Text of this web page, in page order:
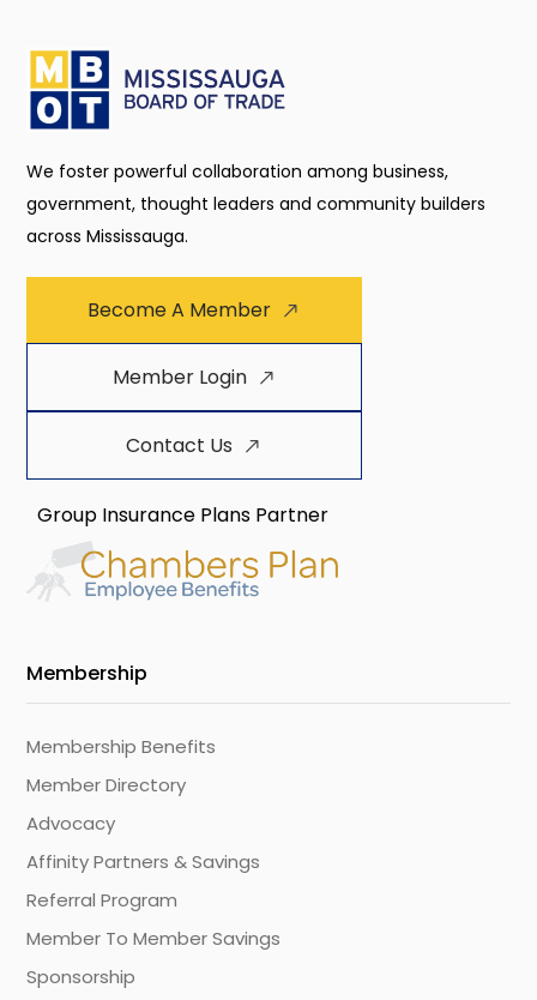
We foster powerful collaboration among business,
government, thought leaders and community builders
across Mississauga.
Become A Member
Member Login
Contact Us
Group Insurance Plans Partner
Membership
Membership Benefits
Member Directory
Advocacy
Affinity Partners & Savings
Referral Program
Member To Member Savings
Sponsorship